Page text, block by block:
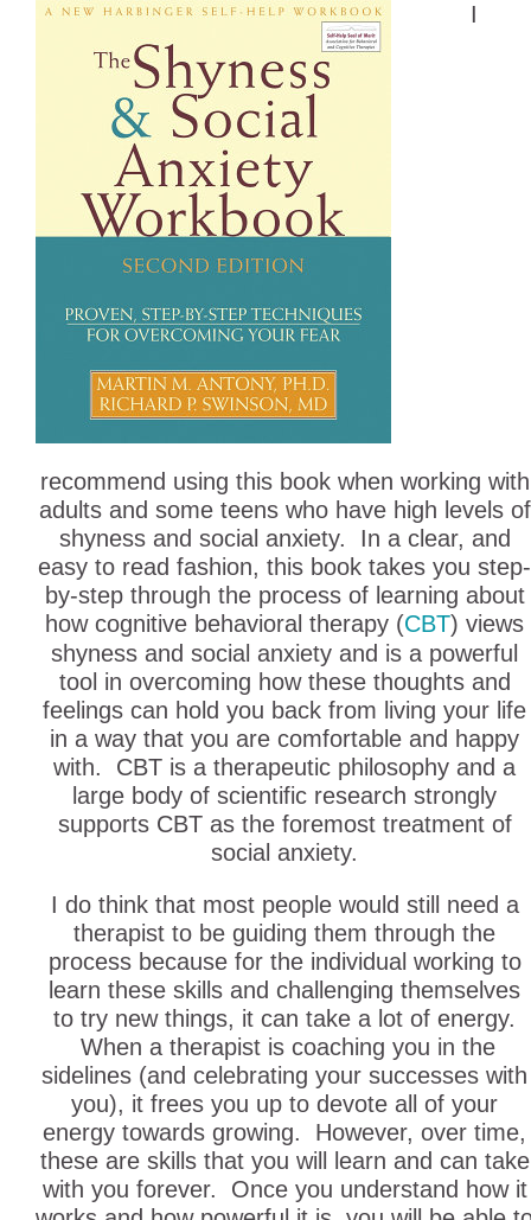
I
recommend using this book when working with
adults and some teens who have high levels of
shyness and social anxiety. In a clear, and
easy to read fashion, this book takes you step-
by-step through the process of learning about
how cognitive behavioral therapy (CBT) views
shyness and social anxiety and is a powerful
tool in overcoming how these thoughts and
feelings can hold you back from living your life
in a way that you are comfortable and happy
with. CBT is a therapeutic philosophy and a
large body of scientific research strongly
supports CBT as the foremost treatment of
social anxiety.
I do think that most people would still need a
therapist to be guiding them through the
process because for the individual working to
learn these skills and challenging themselves
to try new things, it can take a lot of energy.
When a therapist is coaching you in the
sidelines (and celebrating your successes with
you), it frees you up to devote all of your
energy towards growing. However, over time,
these are skills that you will learn and can take
with you forever. Once you understand how it